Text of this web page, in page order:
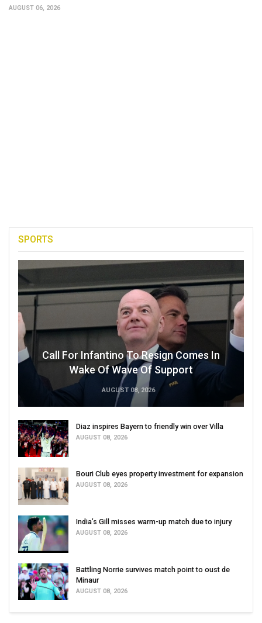
AUGUST 06, 2026
SPORTS
Call For Infantino To Resign Comes In
Wake Of Wave Of Support
AUGUST 08, 2026
Diaz inspires Bayern to friendly win over Villa
AUGUST 08, 2026
Bouri Club eyes property investment for expansion
AUGUST 08, 2026
India’s Gill misses warm-up match due to injury
AUGUST 08, 2026
Battling Norrie survives match point to oust de
Minaur
AUGUST 08, 2026